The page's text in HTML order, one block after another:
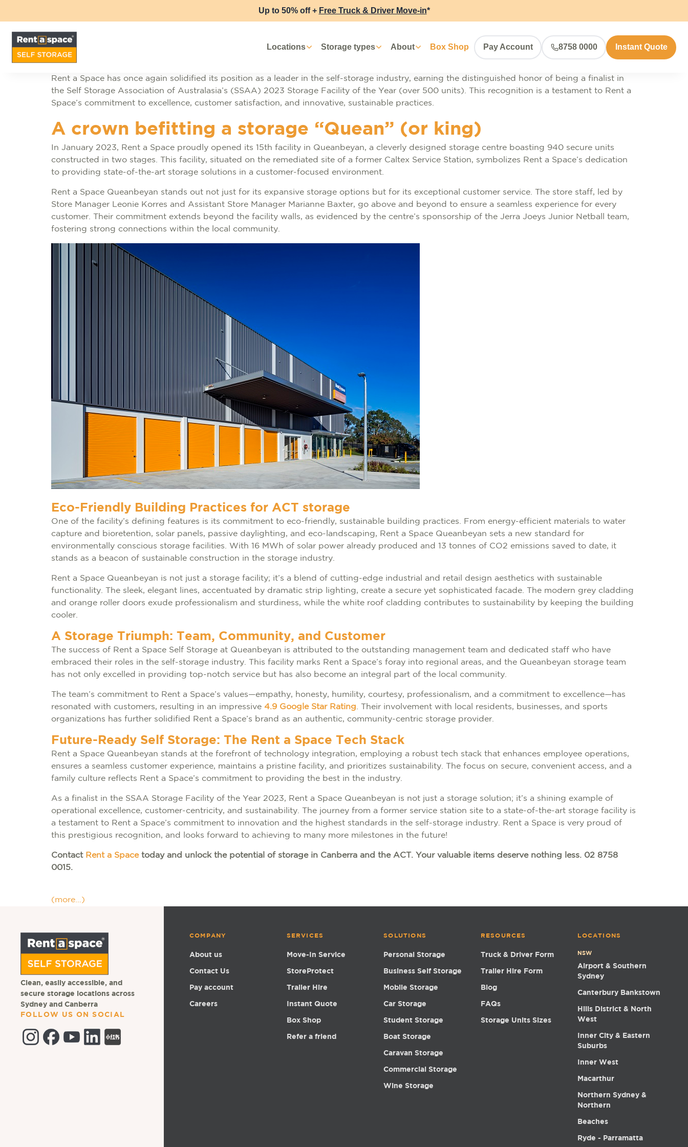
Up to 50% off + Free Truck & Driver Move-in*
Locations Storage types About Box Shop Pay Account 8758 0000 Instant Quote
Rent a Space has once again solidified its position as a leader in the self-storage industry, earning the distinguished honor of being a finalist in
the Self Storage Association of Australasia’s (SSAA) 2023 Storage Facility of the Year (over 500 units). This recognition is a testament to Rent a
Space’s commitment to excellence, customer satisfaction, and innovative, sustainable practices.
A crown befitting a storage “Quean” (or king)
In January 2023, Rent a Space proudly opened its 15th facility in Queanbeyan, a cleverly designed storage centre boasting 940 secure units
constructed in two stages. This facility, situated on the remediated site of a former Caltex Service Station, symbolizes Rent a Space’s dedication
to providing state-of-the-art storage solutions in a customer-focused environment.
Rent a Space Queanbeyan stands out not just for its expansive storage options but for its exceptional customer service. The store staff, led by
Store Manager Leonie Korres and Assistant Store Manager Marianne Baxter, go above and beyond to ensure a seamless experience for every
customer. Their commitment extends beyond the facility walls, as evidenced by the centre’s sponsorship of the Jerra Joeys Junior Netball team,
fostering strong connections within the local community.
Eco-Friendly Building Practices for ACT storage
One of the facility’s defining features is its commitment to eco-friendly, sustainable building practices. From energy-efficient materials to water
capture and bioretention, solar panels, passive daylighting, and eco-landscaping, Rent a Space Queanbeyan sets a new standard for
environmentally conscious storage facilities. With 16 MWh of solar power already produced and 13 tonnes of CO2 emissions saved to date, it
stands as a beacon of sustainable construction in the storage industry.
Rent a Space Queanbeyan is not just a storage facility; it’s a blend of cutting-edge industrial and retail design aesthetics with sustainable
functionality. The sleek, elegant lines, accentuated by dramatic strip lighting, create a secure yet sophisticated facade. The modern grey cladding
and orange roller doors exude professionalism and sturdiness, while the white roof cladding contributes to sustainability by keeping the building
cooler.
A Storage Triumph: Team, Community, and Customer
The success of Rent a Space Self Storage at Queanbeyan is attributed to the outstanding management team and dedicated staff who have
embraced their roles in the self-storage industry. This facility marks Rent a Space’s foray into regional areas, and the Queanbeyan storage team
has not only excelled in providing top-notch service but has also become an integral part of the local community.
The team’s commitment to Rent a Space’s values—empathy, honesty, humility, courtesy, professionalism, and a commitment to excellence—has
resonated with customers, resulting in an impressive 4.9 Google Star Rating. Their involvement with local residents, businesses, and sports
organizations has further solidified Rent a Space’s brand as an authentic, community-centric storage provider.
Future-Ready Self Storage: The Rent a Space Tech Stack
Rent a Space Queanbeyan stands at the forefront of technology integration, employing a robust tech stack that enhances employee operations,
ensures a seamless customer experience, maintains a pristine facility, and prioritizes sustainability. The focus on secure, convenient access, and a
family culture reflects Rent a Space’s commitment to providing the best in the industry.
As a finalist in the SSAA Storage Facility of the Year 2023, Rent a Space Queanbeyan is not just a storage solution; it’s a shining example of
operational excellence, customer-centricity, and sustainability. The journey from a former service station site to a state-of-the-art storage facility is
a testament to Rent a Space’s commitment to innovation and the highest standards in the self-storage industry. Rent a Space is very proud of
this prestigious recognition, and looks forward to achieving to many more milestones in the future!
Contact Rent a Spacetoday and unlock the potential of storage in Canberra and the ACT. Your valuable items deserve nothing less. 02 8758
0015.
(more…)
Clean, easily accessible, and
secure storage locations across
Sydney and Canberra
FOLLOW US ON SOCIAL
COMPANY
About us
Contact Us
Pay account
Careers
SERVICES
Move-In Service
StoreProtect
Trailer Hire
Instant Quote
Box Shop
Refer a friend
SOLUTIONS
Personal Storage
Business Self Storage
Mobile Storage
Car Storage
Student Storage
Boat Storage
Caravan Storage
Commercial Storage
Wine Storage
RESOURCES
Truck & Driver Form
Trailer Hire Form
Blog
FAQs
Storage Units Sizes
LOCATIONS
NSW
Airport & Southern
Sydney
Canterbury Bankstown
Hills District & North
West
Inner City & Eastern
Suburbs
Inner West
Macarthur
Northern Sydney &
Northern
Beaches
Ryde - Parramatta